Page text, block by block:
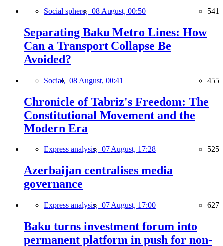
Social sphere, 08 August, 00:50 541
Separating Baku Metro Lines: How
Can a Transport Collapse Be
Avoided?
Social, 08 August, 00:41 455
Chronicle of Tabriz's Freedom: The
Constitutional Movement and the
Modern Era
Express analysis, 07 August, 17:28 525
Azerbaijan centralises media
governance
Express analysis, 07 August, 17:00 627
Baku turns investment forum into
permanent platform in push for non-